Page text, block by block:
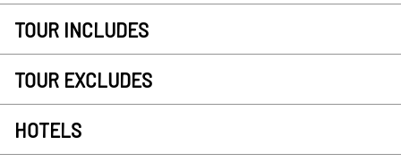
TOUR INCLUDES
TOUR EXCLUDES
HOTELS